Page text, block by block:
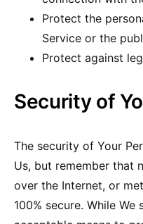
Protect the
Service or the
Protect against
Security of
The security of Your
Us, but remember that
over the Internet, or
100% secure. While